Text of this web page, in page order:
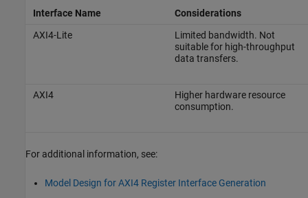
Interface Name
Considerations
AXI4-Lite
Limited bandwidth. Not
suitable for high-throughput
data transfers.
AXI4
Higher hardware resource
consumption.
For additional information, see:
Model Design for AXI4 Register Interface Generation